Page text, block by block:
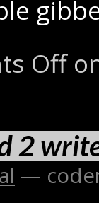
Off
2
—